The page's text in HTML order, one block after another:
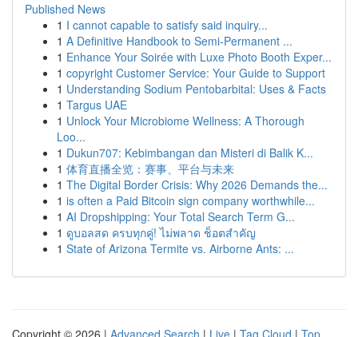
Published News
1 I cannot capable to satisfy said inquiry...
1 A Definitive Handbook to Semi-Permanent ...
1 Enhance Your Soirée with Luxe Photo Booth Exper...
1 copyright Customer Service: Your Guide to Support
1 Understanding Sodium Pentobarbital: Uses & Facts
1 Targus UAE
1 Unlock Your Microbiome Wellness: A Thorough
Loo...
1 Dukun707: Kebimbangan dan Misteri di Balik K...
1 体育直播全览：赛事、平台与未来
1 The Digital Border Crisis: Why 2026 Demands the...
1 is often a Paid Bitcoin sign company worthwhile...
1 AI Dropshipping: Your Total Search Term G...
1 ดูบอลสด ครบทุกคู่! ไม่พลาด ช็อตสำคัญ
1 State of Arizona Termite vs. Airborne Ants: ...
Copyright © 2026 | Advanced Search | Live | Tag Cloud | Top